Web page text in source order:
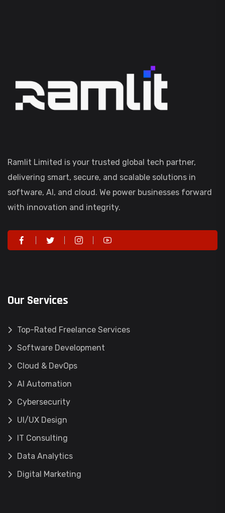
Ramlit Limited is your trusted global tech partner,
delivering smart, secure, and scalable solutions in
software, AI, and cloud. We power businesses forward
with innovation and integrity.
Our Services
Top-Rated Freelance Services
Software Development
Cloud & DevOps
AI Automation
Cybersecurity
UI/UX Design
IT Consulting
Data Analytics
Digital Marketing